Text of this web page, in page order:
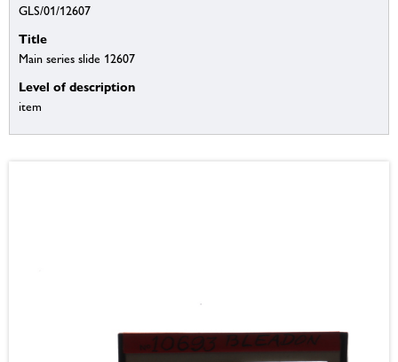
GLS/01/12607
Title
Main series slide 12607
Level of description
item